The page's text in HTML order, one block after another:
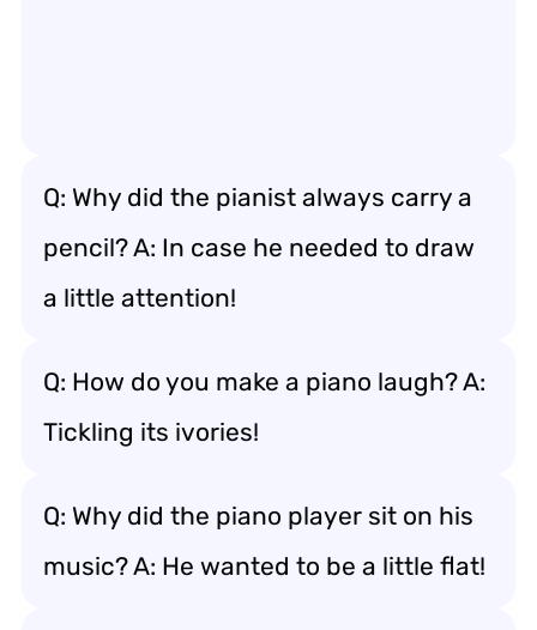
Q: Why did the pianist always carry a
pencil? A: In case he needed to draw
a little attention!
Q: How do you make a piano laugh? A:
Tickling its ivories!
Q: Why did the piano player sit on his
music? A: He wanted to be a little flat!